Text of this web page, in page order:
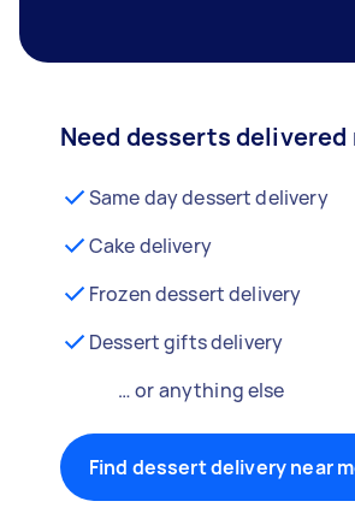
Need desserts
Same day dessert delivery
Cake delivery
Frozen dessert delivery
Dessert gifts delivery
… or anything else
Find dessert delivery near